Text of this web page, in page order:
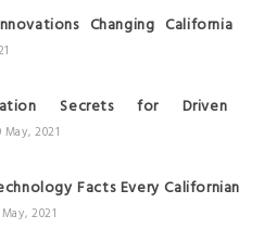
Changing California
Secrets for Driven
May, 2021
Facts Every Californian
May, 2021